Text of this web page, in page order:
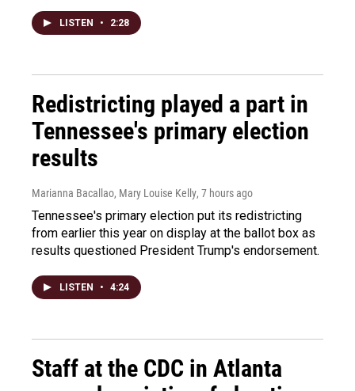
LISTEN • 2:28
Redistricting played a part in
Tennessee's primary election
results
Marianna Bacallao, Mary Louise Kelly, 7 hours ago
Tennessee's primary election put its redistricting
from earlier this year on display at the ballot box as
results questioned President Trump's endorsement.
LISTEN • 4:24
Staff at the CDC in Atlanta